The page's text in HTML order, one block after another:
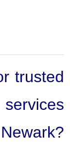
trusted